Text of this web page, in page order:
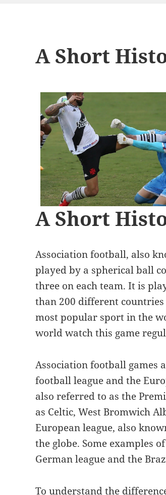
A Short
A Short
Association football, also
played by a spherical ball
three on each team. It is
than 200 different
most popular sport in the
world watch this game
Association football games
football league and the
also referred to as the
as Celtic, West Bromwich
European league, also
the globe. Some examples
German league and the
To understand the